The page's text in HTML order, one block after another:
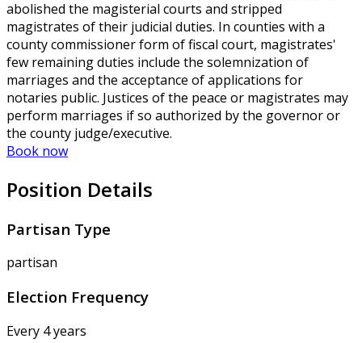
abolished the magisterial courts and stripped
magistrates of their judicial duties. In counties with a
county commissioner form of fiscal court, magistrates'
few remaining duties include the solemnization of
marriages and the acceptance of applications for
notaries public. Justices of the peace or magistrates may
perform marriages if so authorized by the governor or
the county judge/executive.
Book now
Position Details
Partisan Type
partisan
Election Frequency
Every 4 years